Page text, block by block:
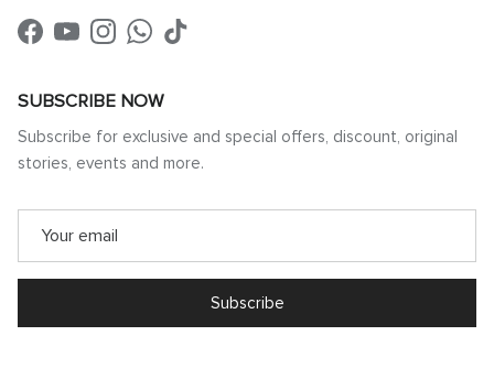
Facebook
YouTubeInstagramWhatsApp
TikTok
SUBSCRIBE NOW
Subscribe for exclusive and special offers, discount, original
stories, events and more.
Subscribe